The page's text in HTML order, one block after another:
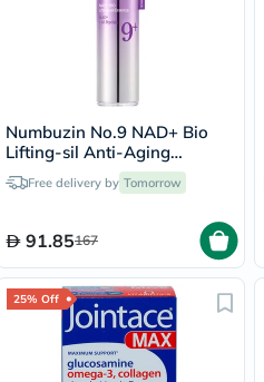
Numbuzin No.9 NAD+ Bio
Lifting-sil Anti-Aging
Essence
Free delivery by Tomorrow
91.85167
25% Off